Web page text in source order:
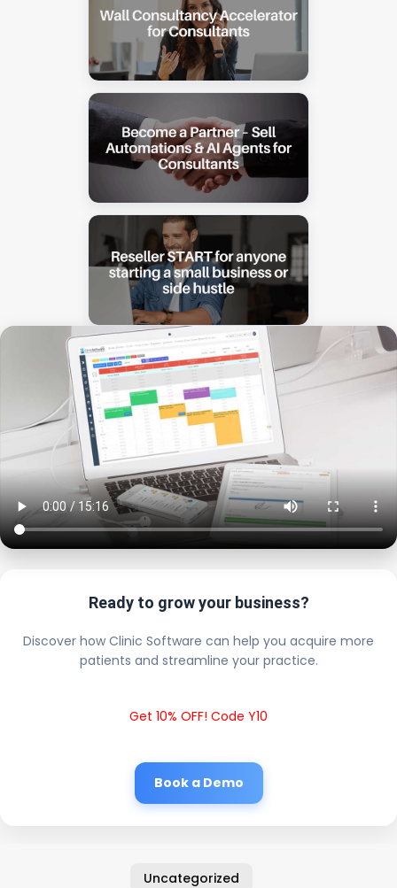
Ready to grow your business?
Discover how Clinic Software can help you acquire more
patients and streamline your practice.
Get 10% OFF! Code Y10
Book a Demo
Uncategorized